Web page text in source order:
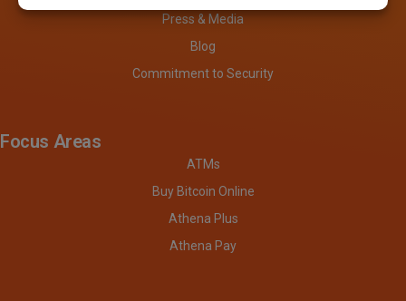
Press & Media
Blog
Commitment to Security
Focus Areas
ATMs
Buy Bitcoin Online
Athena Plus
Athena Pay